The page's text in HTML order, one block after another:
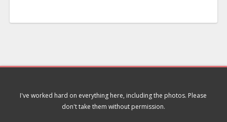
I've worked hard on everything here, including the photos. Please
don't take them without permission.